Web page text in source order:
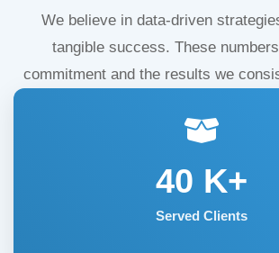
We believe in data-driven
tangible success. These
commitment and the results we
40 K+
Served Clients